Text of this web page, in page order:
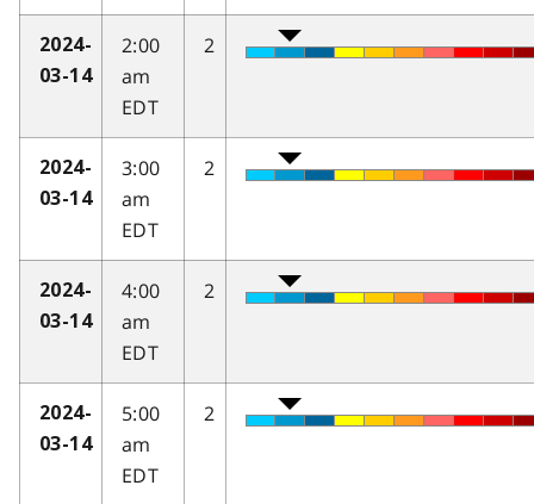
2024-
03-14
2:00
am
EDT
2
2024-
03-14
3:00
am
EDT
2
2024-
03-14
4:00
am
EDT
2
2024-
03-14
5:00
am
EDT
2